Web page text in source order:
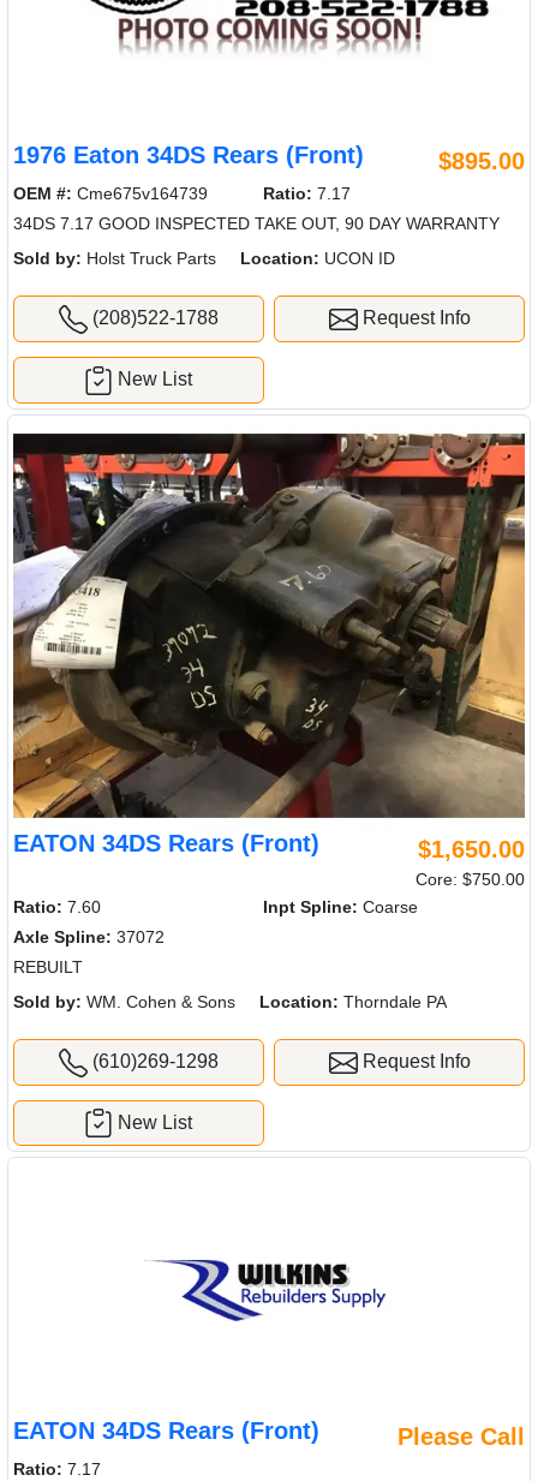
1976 Eaton 34DS Rears (Front) $895.00
OEM #: Cme675v164739 Ratio: 7.17
34DS 7.17 GOOD INSPECTED TAKE OUT, 90 DAY WARRANTY
Sold by: Holst Truck Parts Location: UCON ID
(208)522-1788 Request Info
New List
EATON 34DS Rears (Front) $1,650.00
Core: $750.00
Ratio: 7.60 Inpt Spline: Coarse
Axle Spline: 37072
REBUILT
Sold by: WM. Cohen & Sons Location: Thorndale PA
(610)269-1298 Request Info
New List
EATON 34DS Rears (Front) Please Call
Ratio: 7.17